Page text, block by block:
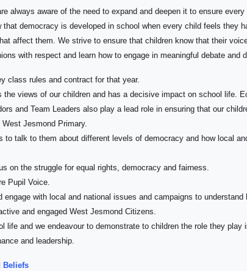
always aware of the need to expand and deepen it to ensure
democracy is developed in school when every child feels they
affect them. We strive to ensure that children know that their
with respect and learn how to engage in meaningful debate and
class rules and contract for that year.
views of our children and has a decisive impact on school life.
and Team Leaders also play a lead role in ensuring that our
Jesmond Primary.
talk to them about different levels of democracy and how local
on the struggle for equal rights, democracy and fairness.
Pupil Voice.
engage with local and national issues and campaigns to understand
and engaged West Jesmond Citizens.
life and we endeavour to demonstrate to children the role they play
and leadership.
Beliefs